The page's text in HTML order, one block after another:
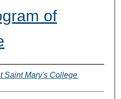
of
Saint Mary's College